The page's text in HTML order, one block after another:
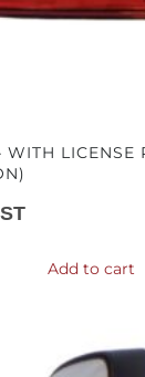
LICENSE
Add to cart